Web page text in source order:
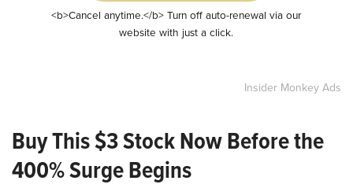
<b>Cancel anytime.</b> Turn off auto-renewal via our
website with just a click.
Insider Monkey Ads
Buy This $3 Stock Now Before the
400% Surge Begins